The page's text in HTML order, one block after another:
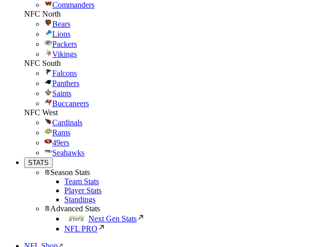
Commanders
NFC North
Bears
Lions
Packers
Vikings
NFC South
Falcons
Panthers
Saints
Buccaneers
NFC West
Cardinals
Rams
49ers
Seahawks
STATS
Season Stats
Team Stats
Player Stats
Standings
Advanced Stats
Next Gen Stats
NFL PRO